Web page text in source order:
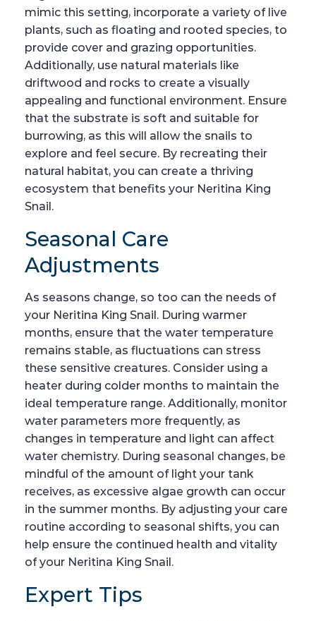
mimic this setting, incorporate a variety of live
plants, such as floating and rooted species, to
provide cover and grazing opportunities.
Additionally, use natural materials like
driftwood and rocks to create a visually
appealing and functional environment. Ensure
that the substrate is soft and suitable for
burrowing, as this will allow the snails to
explore and feel secure. By recreating their
natural habitat, you can create a thriving
ecosystem that benefits your Neritina King
Snail.
Seasonal Care
Adjustments
As seasons change, so too can the needs of
your Neritina King Snail. During warmer
months, ensure that the water temperature
remains stable, as fluctuations can stress
these sensitive creatures. Consider using a
heater during colder months to maintain the
ideal temperature range. Additionally, monitor
water parameters more frequently, as
changes in temperature and light can affect
water chemistry. During seasonal changes, be
mindful of the amount of light your tank
receives, as excessive algae growth can occur
in the summer months. By adjusting your care
routine according to seasonal shifts, you can
help ensure the continued health and vitality
of your Neritina King Snail.
Expert Tips